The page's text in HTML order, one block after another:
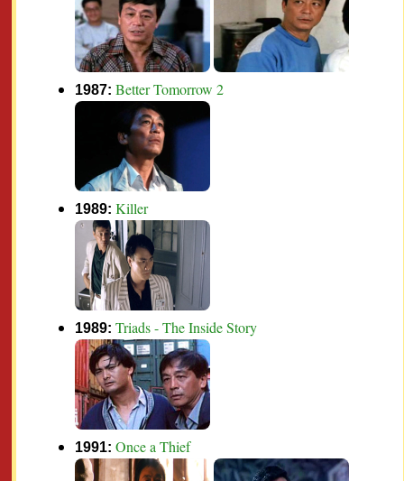
1987:Better Tomorrow 2
1989:Killer
1989:Triads - The Inside Story
1991:Once a Thief